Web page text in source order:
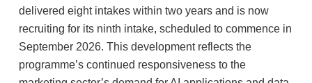
delivered eight intakes within two years and is now
recruiting for its ninth intake, scheduled to commence in
September 2026. This development reflects the
programme’s continued responsiveness to the